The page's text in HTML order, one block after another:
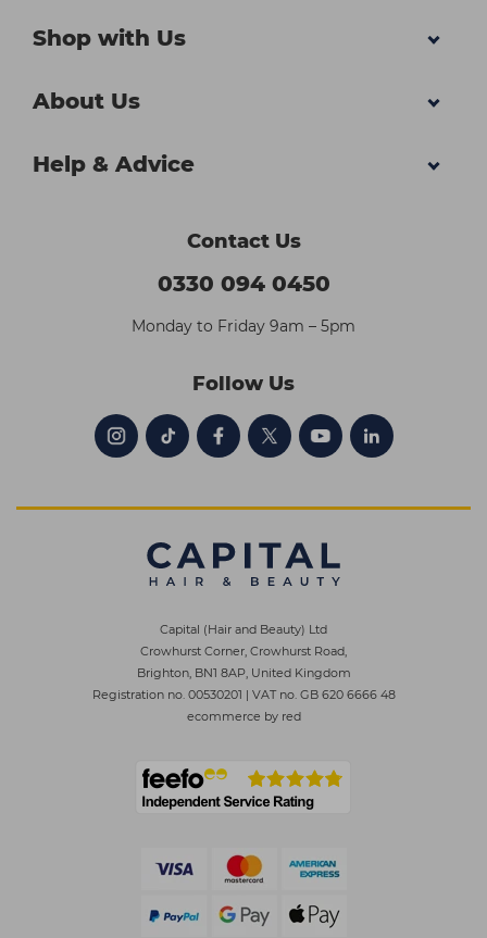
Shop with Us
About Us
Help & Advice
Contact Us
0330 094 0450
Monday to Friday 9am – 5pm
Follow Us
Capital (Hair and Beauty) Ltd
Crowhurst Corner, Crowhurst Road,
Brighton, BN1 8AP, United Kingdom
Registration no. 00530201 | VAT no. GB 620 6666 48
ecommerce by red